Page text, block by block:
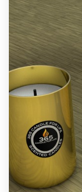
Support
1 800 513
Help Center
Resources
Pricing